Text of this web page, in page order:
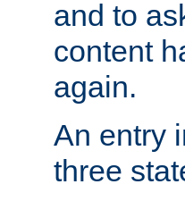
and to
content
again.
An entry
three